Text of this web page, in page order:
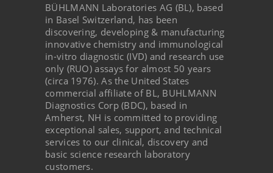
BÜHLMANN Laboratories AG (BL), based
in Basel Switzerland, has been
discovering, developing & manufacturing
innovative chemistry and immunological
in-vitro diagnostic (IVD) and research use
only (RUO) assays for almost 50 years
(circa 1976). As the United States
commercial affiliate of BL, BUHLMANN
Diagnostics Corp (BDC), based in
Amherst, NH is committed to providing
exceptional sales, support, and technical
services to our clinical, discovery and
basic science research laboratory
customers.